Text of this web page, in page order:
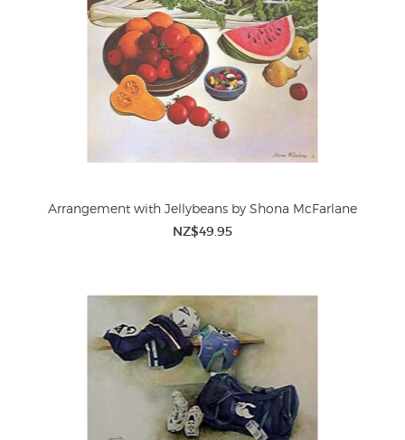
Arrangement with Jellybeans by Shona McFarlane
NZ$49.95